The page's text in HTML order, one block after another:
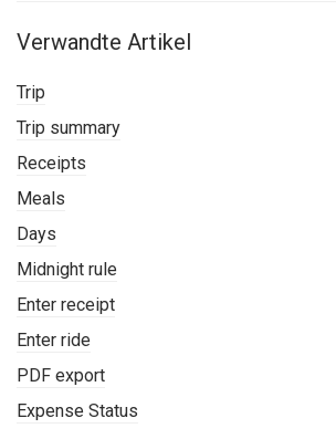
Verwandte Artikel
Trip
Trip summary
Receipts
Meals
Days
Midnight rule
Enter receipt
Enter ride
PDF export
Expense Status